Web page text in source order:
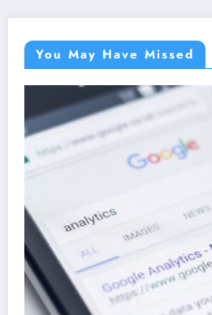
You May Have Missed
AGRICULTURE